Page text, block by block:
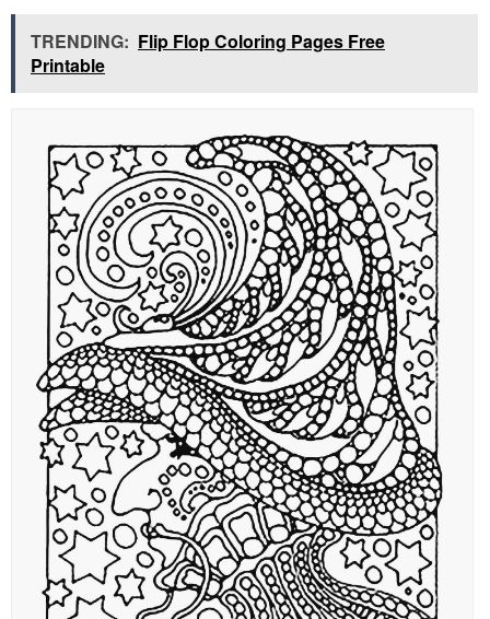
TRENDING: Flip Flop Coloring Pages Free
Printable